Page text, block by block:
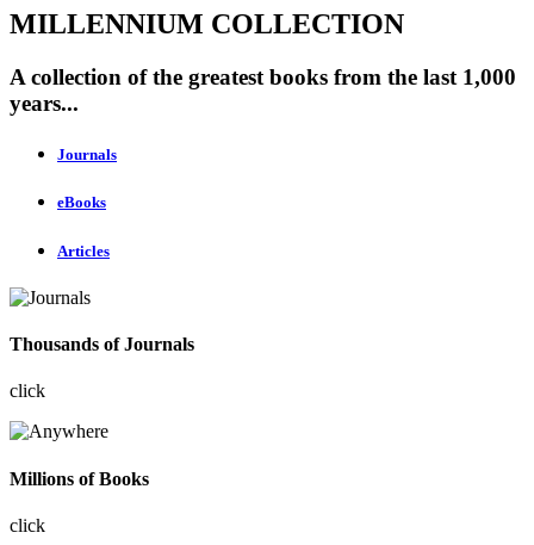
MILLENNIUM COLLECTION
A collection of the greatest books from the last 1,000
years...
Journals
eBooks
Articles
Thousands of Journals
click
Millions of Books
click